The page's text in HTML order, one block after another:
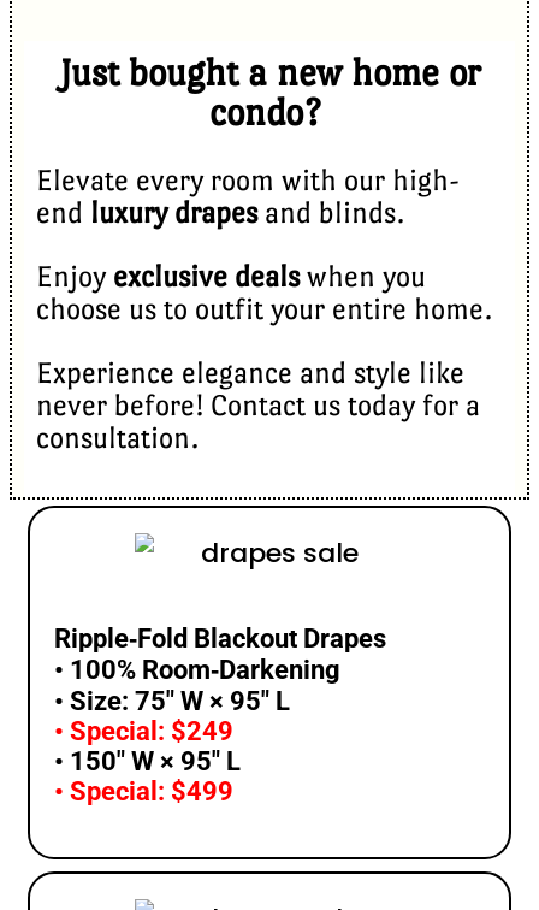
Just bought a new home or
condo?
Elevate every room with our high-
end luxury drapesand blinds.
Enjoy exclusive dealswhen you
choose us to outfit your entire home.
Experience elegance and style like
never before! Contact us today for a
consultation.
Ripple‑Fold Blackout Drapes
• 100% Room‑Darkening
• Size: 75″ W × 95″ L
• Special: $249
• 150″ W × 95″ L
• Special: $499